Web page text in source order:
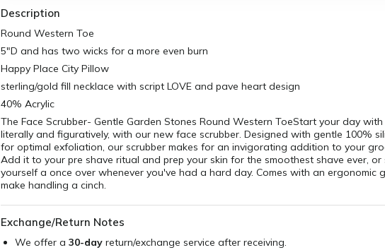
Description
Round Western Toe
5"D and has two wicks for a more even burn
Happy Place City Pillow
sterling/gold fill necklace with script LOVE and pave heart design
40% Acrylic
The Face Scrubber- Gentle Garden Stones Round Western ToeStart your day
literally and figuratively, with our new face scrubber. Designed with gentle 100%
for optimal exfoliation, our scrubber makes for an invigorating addition to your
Add it to your pre shave ritual and prep your skin for the smoothest shave ever, or
yourself a once over whenever you've had a hard day. Comes with an ergonomic
make handling a cinch.
Exchange/Return Notes
We offer a 30-day return/exchange service after receiving.